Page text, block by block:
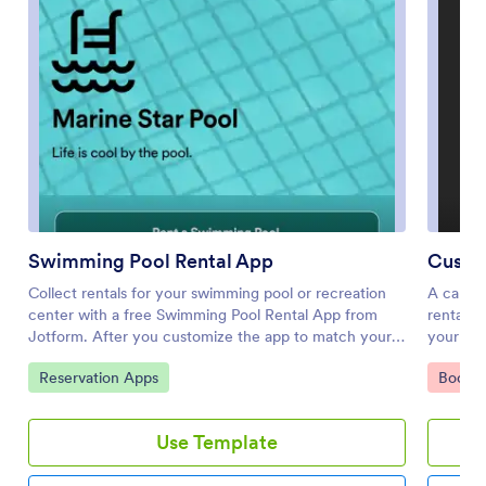
Swimming Pool Rental App
Collect rentals for your swimming pool or recreation
center with a free Swimming Pool Rental App from
Jotform. After you customize the app to match your
branding and share it with your pool visitors, you can
gather pool rentals, waivers, and other important
of your team can then view submissions in your
Jotform account.Want to make this app match your
business? Just drag and drop to get the look you want.
Go to Category:
Reservation Apps
Use Template
A car
rental
your
any
your
Go to